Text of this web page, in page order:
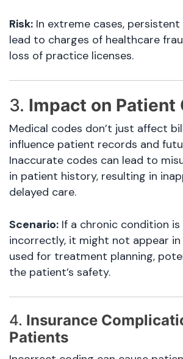
Risk: In extreme cases,
lead to charges of healthcare
loss of practice licenses.
3. Impact on Patient
Medical codes don’t just affect
influence patient records and
Inaccurate codes can lead to
in patient history, resulting in
delayed care.
Scenario: If a chronic condition
incorrectly, it might not appear
used for treatment planning,
the patient’s safety.
4. Insurance
Patients